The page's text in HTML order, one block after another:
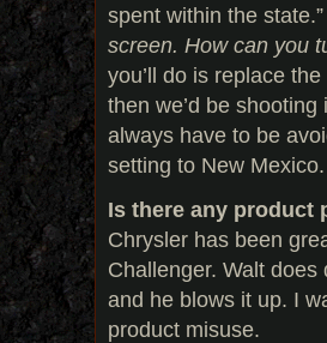
spent within the
screen. How can you
you’ll do is replace
then we’d be
always have to be
setting to New Mexico.
Is there any product
Chrysler has been
Challenger. Walt
and he blows it up. I
product misuse.